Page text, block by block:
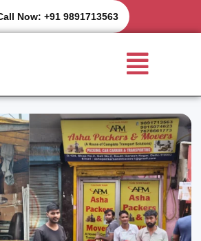
Now: +91 9891713563
Menu